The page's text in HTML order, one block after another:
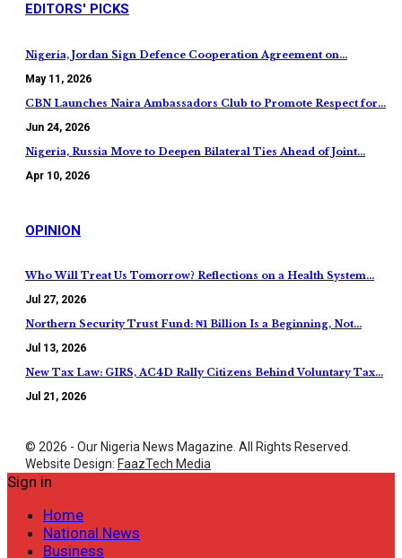
EDITORS' PICKS
Nigeria, Jordan Sign Defence Cooperation Agreement on…
May 11, 2026
CBN Launches Naira Ambassadors Club to Promote Respect for…
Jun 24, 2026
Nigeria, Russia Move to Deepen Bilateral Ties Ahead of Joint…
Apr 10, 2026
OPINION
Who Will Treat Us Tomorrow? Reflections on a Health System…
Jul 27, 2026
Northern Security Trust Fund: ₦1 Billion Is a Beginning, Not…
Jul 13, 2026
New Tax Law: GIRS, AC4D Rally Citizens Behind Voluntary Tax…
Jul 21, 2026
© 2026 - Our Nigeria News Magazine. All Rights Reserved.
Website Design: FaazTech Media
Sign in
Home
National News
Business